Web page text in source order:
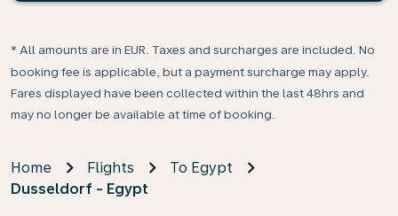
* All amounts are in EUR. Taxes and surcharges are included. No
booking fee is applicable, but a payment surcharge may apply.
Fares displayed have been collected within the last 48hrs and
may no longer be available at time of booking.
Home Flights
To Egypt
Dusseldorf - Egypt